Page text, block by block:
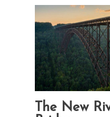
The New